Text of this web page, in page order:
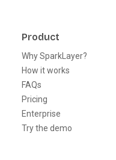
Product
Why SparkLayer?
How it works
FAQs
Pricing
Enterprise
Try the demo